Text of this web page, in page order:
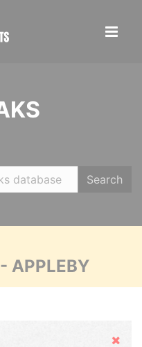
Search
APPLEBY
Hide